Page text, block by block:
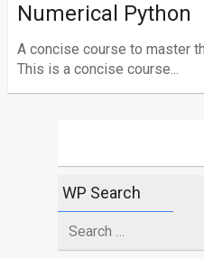
Numerical Python
A concise course to master
This is a concise course...
WP Search
for